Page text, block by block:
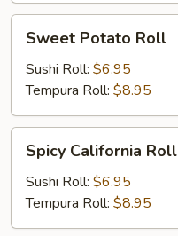
Potato
Roll
Sweet Potato Roll
Sushi Roll: $6.95
Tempura Roll: $8.95
California
Roll
Spicy California Roll
Sushi Roll: $6.95
Tempura Roll: $8.95